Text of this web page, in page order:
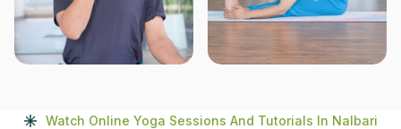
Watch Online Yoga Sessions And Tutorials In Nalbari